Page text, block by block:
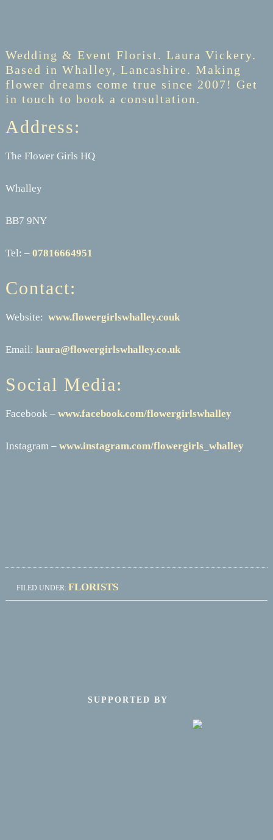
Wedding & Event Florist. Laura Vickery.
Based in Whalley, Lancashire. Making
flower dreams come true since 2007! Get
in touch to book a consultation.
Address:
The Flower Girls HQ
Whalley
BB7 9NY
Tel: – 07816664951
Contact:
Website: www.flowergirlswhalley.couk
Email: laura@flowergirlswhalley.co.uk
Social Media:
Facebook – www.facebook.com/flowergirlswhalley
Instagram – www.instagram.com/flowergirls_whalley
FILED UNDER: FLORISTS
SUPPORTED BY